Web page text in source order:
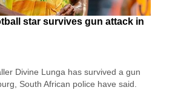
star survives gun attack in
Divine Lunga has survived a gun
South African police have said.